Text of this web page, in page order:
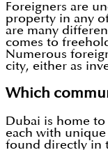
Foreigners are
property in any
are many
comes to
Numerous
city, either as
Which
Dubai is home
each with
found directly in